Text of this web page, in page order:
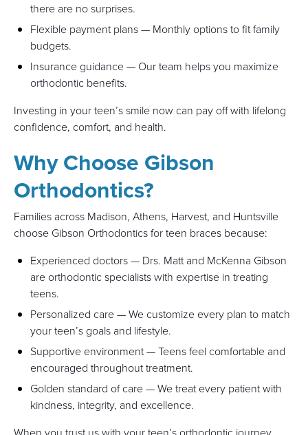
there are no surprises.
Flexible payment plans — Monthly options to fit family
budgets.
Insurance guidance — Our team helps you maximize
orthodontic benefits.
Investing in your teen’s smile now can pay off with lifelong
confidence, comfort, and health.
Why Choose Gibson
Orthodontics?
Families across Madison, Athens, Harvest, and Huntsville
choose Gibson Orthodontics for teen braces because:
Experienced doctors — Drs. Matt and McKenna Gibson
are orthodontic specialists with expertise in treating
teens.
Personalized care — We customize every plan to match
your teen’s goals and lifestyle.
Supportive environment — Teens feel comfortable and
encouraged throughout treatment.
Golden standard of care — We treat every patient with
kindness, integrity, and excellence.